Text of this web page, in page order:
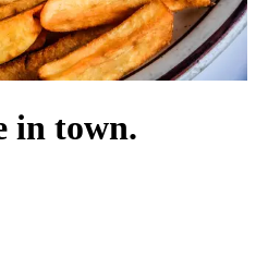
in town.